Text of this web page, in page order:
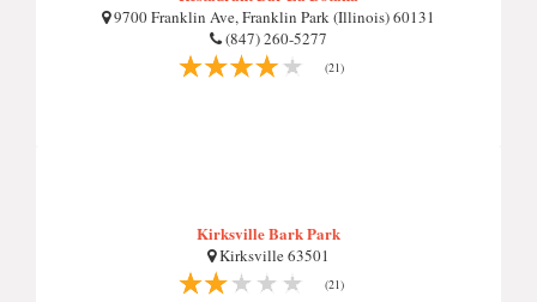
9700 Franklin Ave, Franklin Park (Illinois) 60131
(847) 260-5277
(21)
Kirksville Bark Park
Kirksville 63501
(21)